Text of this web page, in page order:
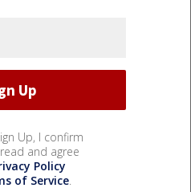
Up, I confirm
and agree
Policy
of Service.